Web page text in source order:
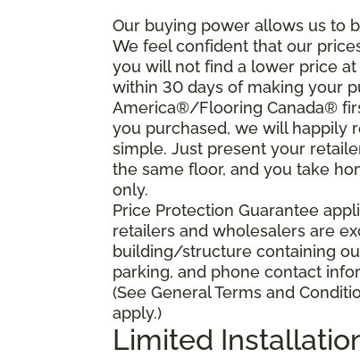
Our buying power allows us to
We feel confident that our
you will not find a lower price
within 30 days of making your
America®/Flooring Canada®
you purchased, we will happily
simple. Just present your
the same floor, and you take
only.
Price Protection Guarantee
retailers and wholesalers are
building/structure containing
parking, and phone contact
(See General Terms and
apply.)
Limited